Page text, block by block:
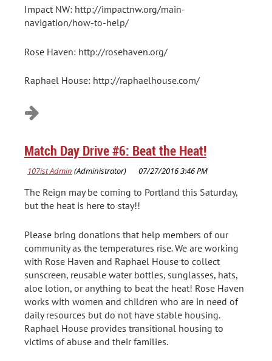
Impact NW: http://impactnw.org/main-
navigation/how-to-help/
Rose Haven: http://rosehaven.org/
Raphael House: http://raphaelhouse.com/
Match Day Drive #6: Beat the Heat!
The Reign may be coming to Portland this Saturday,
but the heat is here to stay!!
Please bring donations that help members of our
community as the temperatures rise. We are working
with Rose Haven and Raphael House to collect
sunscreen, reusable water bottles, sunglasses, hats,
aloe lotion, or anything to beat the heat! Rose Haven
works with women and children who are in need of
daily resources but do not have stable housing.
Raphael House provides transitional housing to
victims of abuse and their families.